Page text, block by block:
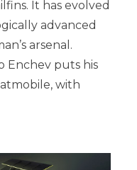
It has evolved
advanced
arsenal.
Enchev puts his
with